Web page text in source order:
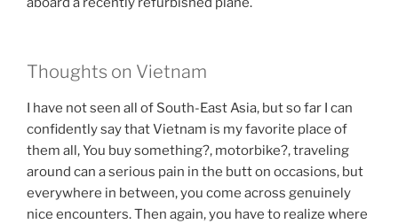
Thoughts on Vietnam
I have not seen all of South-East Asia, but so far I can
confidently say that Vietnam is my favorite place of
them all, You buy something?, motorbike?, traveling
around can a serious pain in the butt on occasions, but
everywhere in between, you come across genuinely
nice encounters. Then again, you have to realize where